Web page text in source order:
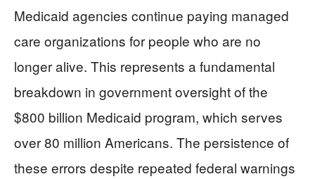
Medicaid agencies continue paying managed
care organizations for people who are no
longer alive. This represents a fundamental
breakdown in government oversight of the
$800 billion Medicaid program, which serves
over 80 million Americans. The persistence of
these errors despite repeated federal warnings